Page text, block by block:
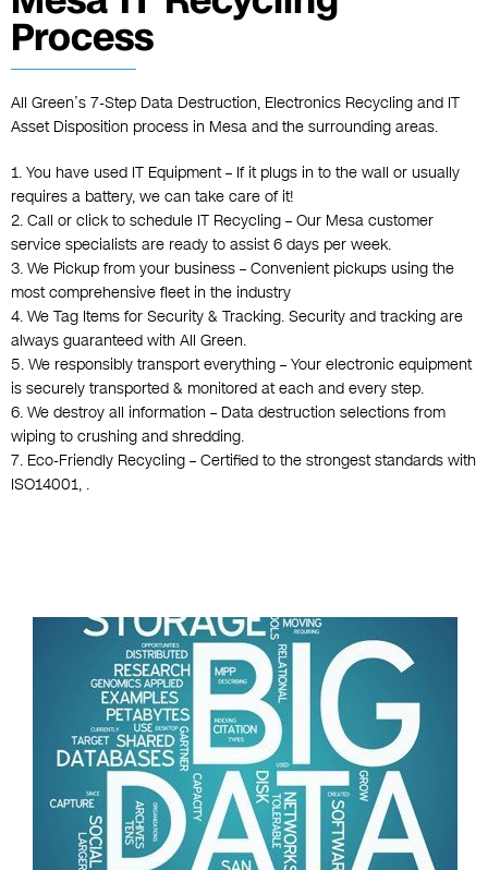
Process
All Green’s 7-Step Data Destruction, Electronics Recycling and IT
Asset Disposition process in Mesa and the surrounding areas.
1. You have used IT Equipment – If it plugs in to the wall or usually
requires a battery, we can take care of it!
2. Call or click to schedule IT Recycling – Our Mesa customer
service specialists are ready to assist 6 days per week.
3. We Pickup from your business – Convenient pickups using the
most comprehensive fleet in the industry
4. We Tag Items for Security & Tracking. Security and tracking are
always guaranteed with All Green.
5. We responsibly transport everything – Your electronic equipment
is securely transported & monitored at each and every step.
6. We destroy all information – Data destruction selections from
wiping to crushing and shredding.
7. Eco-Friendly Recycling – Certified to the strongest standards with
ISO14001, .